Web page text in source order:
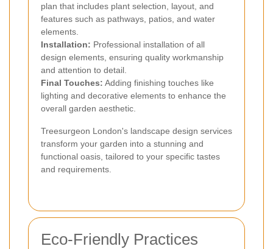
plan that includes plant selection, layout, and
features such as pathways, patios, and water
elements.
Installation: Professional installation of all
design elements, ensuring quality workmanship
and attention to detail.
Final Touches: Adding finishing touches like
lighting and decorative elements to enhance the
overall garden aesthetic.
Treesurgeon London's landscape design services
transform your garden into a stunning and
functional oasis, tailored to your specific tastes
and requirements.
Eco-Friendly Practices